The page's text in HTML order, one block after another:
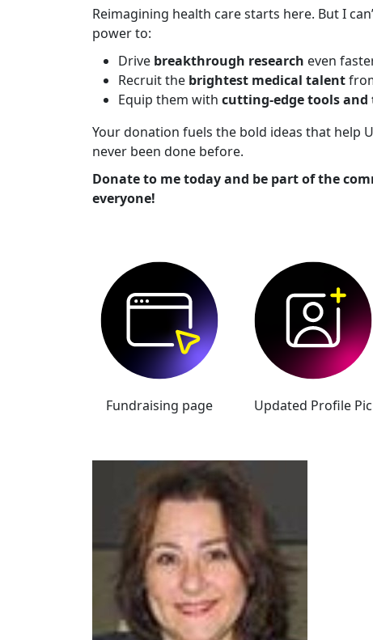
Reimagining health care starts here. But I
power to:
Drive breakthrough research even
Recruit the brightest medical talent
Equip them with cutting-edge tools and
Your donation fuels the bold ideas that help
never been done before.
Donate to me today and be part of the
everyone!
Fundraising page Updated Profile Pic